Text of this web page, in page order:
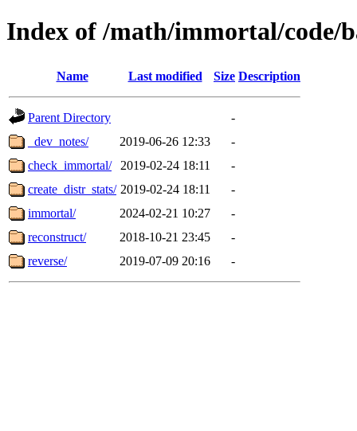
Index of /math/immortal/code/
Name Last modified Size Description
Parent Directory
-
_dev_notes/
2019-06-26 12:33
-
check_immortal/
2019-02-24 18:11
-
create_distr_stats/ 2019-02-24 18:11
-
immortal/
2024-02-21 10:27
-
reconstruct/
2018-10-21 23:45
-
reverse/
2019-07-09 20:16 -